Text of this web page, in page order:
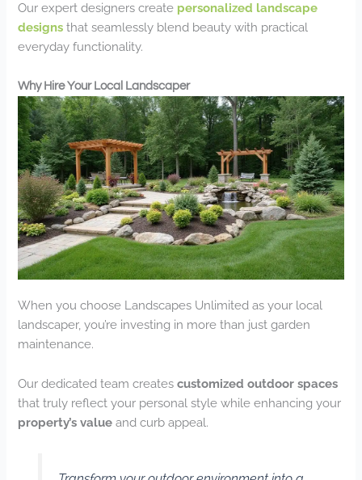
Our expert designers create personalized landscape
designs that seamlessly blend beauty with practical
everyday functionality.
Why Hire Your Local Landscaper
When you choose Landscapes Unlimited as your local
landscaper, you’re investing in more than just garden
maintenance.
Our dedicated team createscustomized outdoor spaces
that truly reflect your personal style while enhancing your
property’s value and curb appeal.